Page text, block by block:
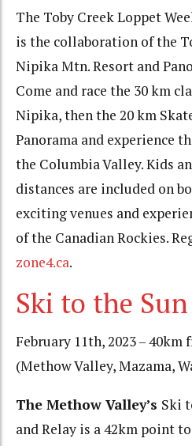
The Toby Creek Loppet
is the collaboration of the
Nipika Mtn. Resort and
Come and race the 30 km
Nipika, then the 20 km
Panorama and experience
the Columbia Valley. Kids
distances are included on
exciting venues and
of the Canadian Rockies.
zone4.ca.
Ski to the Sun
February 11th, 2023 – 40km
(Methow Valley, Mazama,
The Methow Valley’s Ski
and Relay is a 42km point